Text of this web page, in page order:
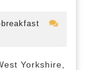
revilo-
Yorkshire,